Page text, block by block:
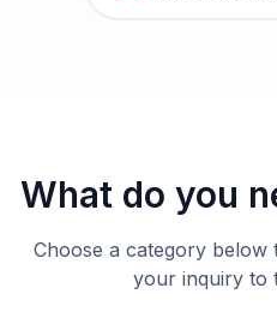
What do you
Choose a category below
your inquiry to